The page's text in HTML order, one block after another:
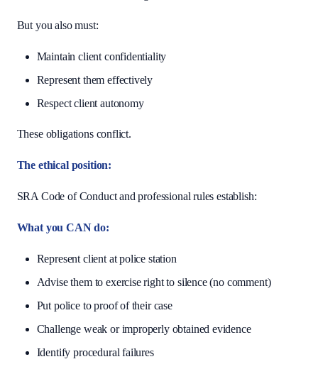
But you also must:
Maintain client confidentiality
Represent them effectively
Respect client autonomy
These obligations conflict.
The ethical position:
SRA Code of Conduct and professional rules establish:
What you CAN do:
Represent client at police station
Advise them to exercise right to silence (no comment)
Put police to proof of their case
Challenge weak or improperly obtained evidence
Identify procedural failures